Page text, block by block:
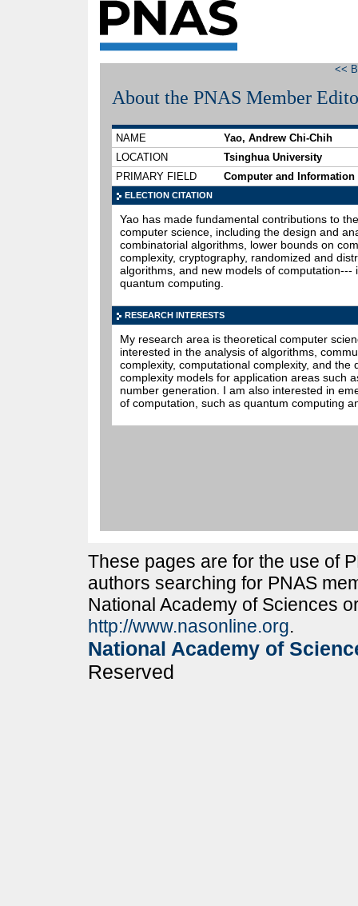
<<
About the PNAS Member
NAME
Yao, Andrew Chi-Chih
LOCATION
Tsinghua University
PRIMARY FIELD
Computer and Information
ELECTION CITATION
Yao has made fundamental contributions to
computer science, including the design and
combinatorial algorithms, lower bounds on
complexity, cryptography, randomized and
algorithms, and new models of computation---
quantum computing.
RESEARCH INTERESTS
My research area is theoretical computer
interested in the analysis of algorithms,
complexity, computational complexity, and the
complexity models for application areas such
number generation. I am also interested in
of computation, such as quantum computing
These pages are for the use of
authors searching for PNAS
National Academy of Sciences
http://www.nasonline.org.
National Academy of
Reserved